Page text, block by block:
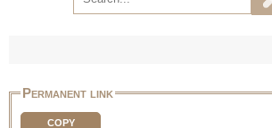
Permanent link
COPY